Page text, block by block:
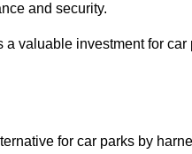
and security.
valuable investment for car
for car parks by